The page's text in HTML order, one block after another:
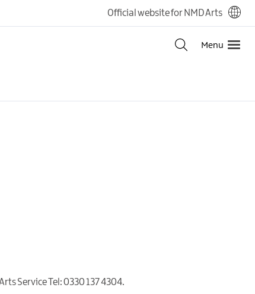
Official website for NMD Arts
Menu
Service Tel: 0330 137 4304.